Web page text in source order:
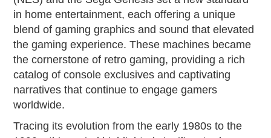
in home entertainment, each offering a unique
blend of gaming graphics and sound that elevated
the gaming experience. These machines became
the cornerstone of retro gaming, providing a rich
catalog of console exclusives and captivating
narratives that continue to engage gamers
worldwide.
Tracing its evolution from the early 1980s to the